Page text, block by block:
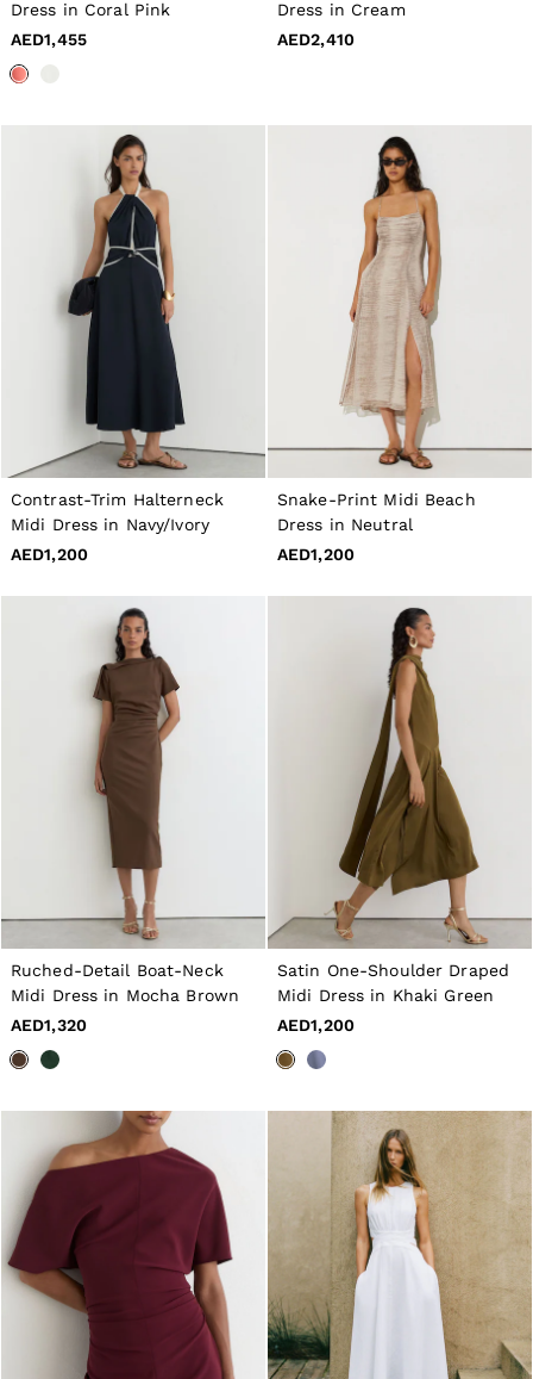
All Men's Outlet
Trousers
Jackets & Coats
T-Shirts
Shorts
Swimwear
Jeans
Knitwear
Sweats, Hoodies & Joggers
Reiss | McLaren Racing
Accessories
Brands Outlet
30 / S
32 / M
34 / L
36 / XL
38 / XXL
Dresses
Coats & Jackets
Shorts & Skirts
Trousers & Joggers
Tops & T-Shirts
Knitwear
Sets & Outfits
Baby
Age 3–9
Age 9–13
Age 13–14
BOYS'
Coats & Jackets
Knitwear
Shirts
T-Shirts & Polo Shirts
Shorts
Sweats & Hoodies
Trousers & Joggers
Dress in Coral Pink
AED1,455
Dress in Cream
AED2,410
Contrast-Trim Halterneck
Midi Dress in Navy/Ivory
AED1,200
Snake-Print Midi Beach
Dress in Neutral
AED1,200
Ruched-Detail Boat-Neck
Midi Dress in Mocha Brown
AED1,320
Satin One-Shoulder Draped
Midi Dress in Khaki Green
AED1,200